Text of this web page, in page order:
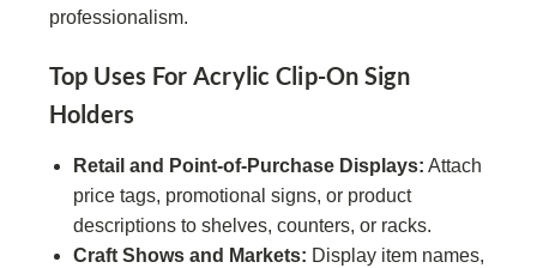
professionalism.
Top Uses For Acrylic Clip-On Sign
Holders
Retail and Point-of-Purchase Displays: Attach
price tags, promotional signs, or product
descriptions to shelves, counters, or racks.
Craft Shows and Markets: Display item names,